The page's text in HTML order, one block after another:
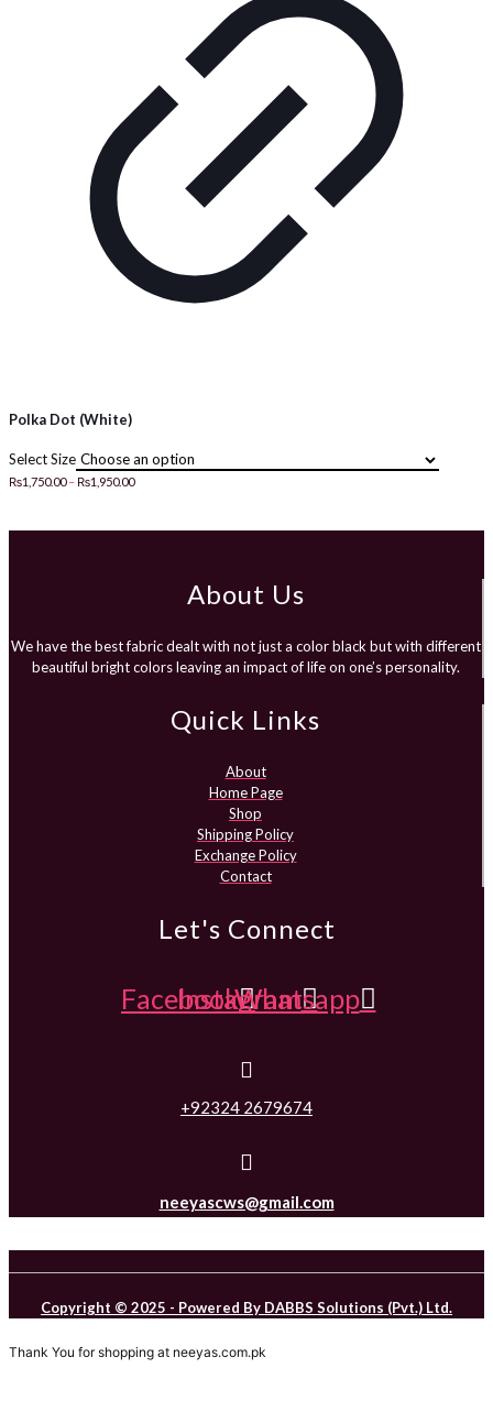
Polka Dot (White)
Size
₨1,750.00 – ₨1,950.00Price
About Us
We have the best fabric dealt with not just a color black but with different
beautiful bright colors leaving an impact of life on one’s personality.
Quick Links
About
Home Page
Shop
Shipping Policy
Exchange Policy
Contact
Let's Connect
Facebook
Instagram
Whatsapp
+92324 2679674
neeyascws@gmail.com
Copyright © 2025 - Powered By DABBS Solutions (Pvt.) Ltd.
Thank You for shopping at neeyas.com.pk